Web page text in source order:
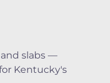
and slabs —
Kentucky's